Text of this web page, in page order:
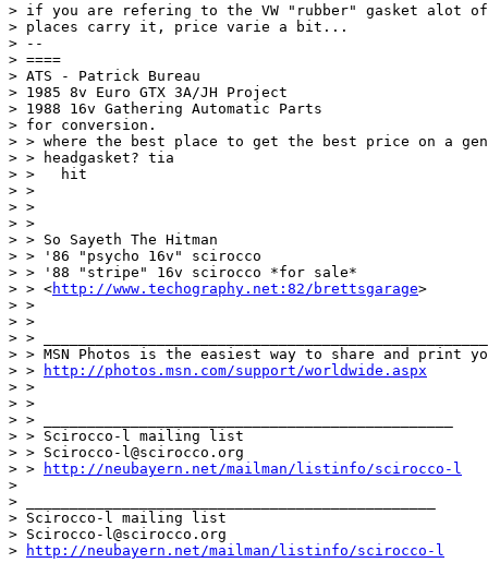
> if you are refering to the VW "rubber" gasket alot of
> places carry it, price varie a bit...
> --
> ====
> ATS - Patrick Bureau
> 1985 8v Euro GTX 3A/JH Project
> 1988 16v Gathering Automatic Parts
> for conversion.
> > where the best place to get the best price on a
> > headgasket? tia
> >   hit
> >
> >
> >
> > So Sayeth The Hitman
> > '86 "psycho 16v" scirocco
> > '88 "stripe" 16v scirocco *for sale*
> > <http://www.techography.net:82/brettsgarage>
> >
> >
> >
> > MSN Photos is the easiest way to share and print
> >
http://photos.msn.com/support/worldwide.aspx
> >
> >
> > _______________________________________________
> > Scirocco-l mailing list
> > Scirocco-l@scirocco.org
> >
http://neubayern.net/mailman/listinfo/scirocco-l
>
> _______________________________________________
> Scirocco-l mailing list
> Scirocco-l@scirocco.org
>
http://neubayern.net/mailman/listinfo/scirocco-l